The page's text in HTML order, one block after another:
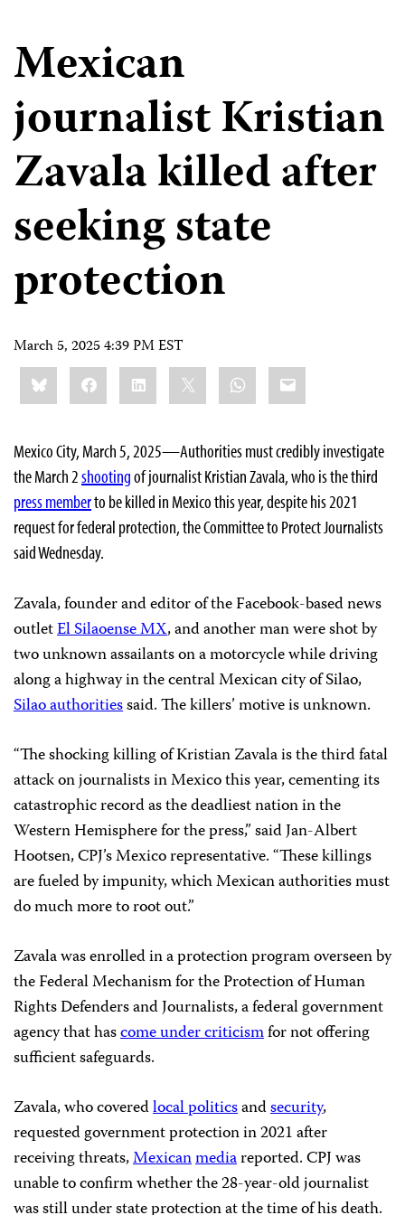
Mexican
journalist Kristian
Zavala killed after
seeking state
protection
March 5, 2025 4:39 PM EST
Share
this:BlueskyFacebookLinkedIn WhatsApp
Email
Mexico City, March 5, 2025—Authorities must credibly investigate
the March 2shootingof journalist Kristian Zavala, who is the third
press memberto be killed in Mexico this year, despite his 2021
request for federal protection, the Committee to Protect Journalists
said Wednesday.
Zavala, founder and editor of the Facebook-based news
outletEl Silaoense MX, and another man were shot by
two unknown assailants on a motorcycle while driving
along a highway in the central Mexican city of Silao,
Silao authoritiessaid. The killers’ motive is unknown.
“The shocking killing of Kristian Zavala is the third fatal
attack on journalists in Mexico this year, cementing its
catastrophic record as the deadliest nation in the
Western Hemisphere for the press,” said Jan-Albert
Hootsen, CPJ’s Mexico representative. “These killings
are fueled by impunity, which Mexican authorities must
do much more to root out.”
Zavala was enrolled in a protection program overseen by
the Federal Mechanism for the Protection of Human
Rights Defenders and Journalists, a federal government
agency that hascome under criticismfor not offering
sufficient safeguards.
Zavala, who coveredlocal politicsandsecurity,
requested government protection in 2021 after
receiving threats,Mexicanmediareported. CPJ was
unable to confirm whether the 28-year-old journalist
was still under state protection at the time of his death.